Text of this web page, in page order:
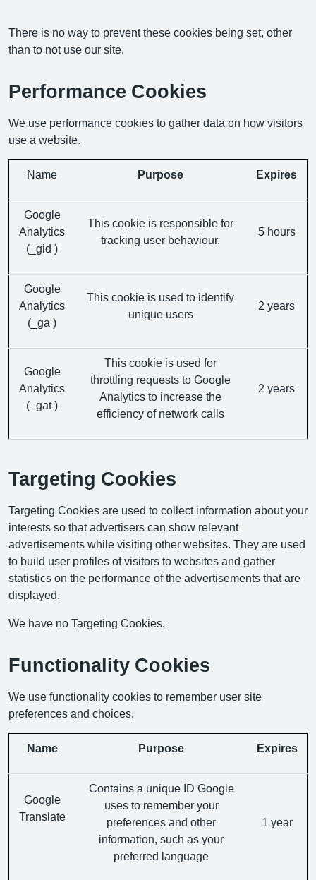
There is no way to prevent these cookies being set, other
than to not use our site.
Performance Cookies
We use performance cookies to gather data on how visitors
use a website.
Name Purpose Expires
Google
Analytics
(_gid )
This cookie is responsible for
tracking user behaviour.
5 hours
Google
Analytics
(_ga )
This cookie is used to identify
unique users
2 years
Google
Analytics
(_gat )
This cookie is used for
throttling requests to Google
Analytics to increase the
efficiency of network calls
2 years
Targeting Cookies
Targeting Cookies are used to collect information about your
interests so that advertisers can show relevant
advertisements while visiting other websites. They are used
to build user profiles of visitors to websites and gather
statistics on the performance of the advertisements that are
displayed.
We have no Targeting Cookies.
Functionality Cookies
We use functionality cookies to remember user site
preferences and choices.
Name Purpose Expires
Google
Translate
Contains a unique ID Google
uses to remember your
preferences and other
information, such as your
preferred language
1 year